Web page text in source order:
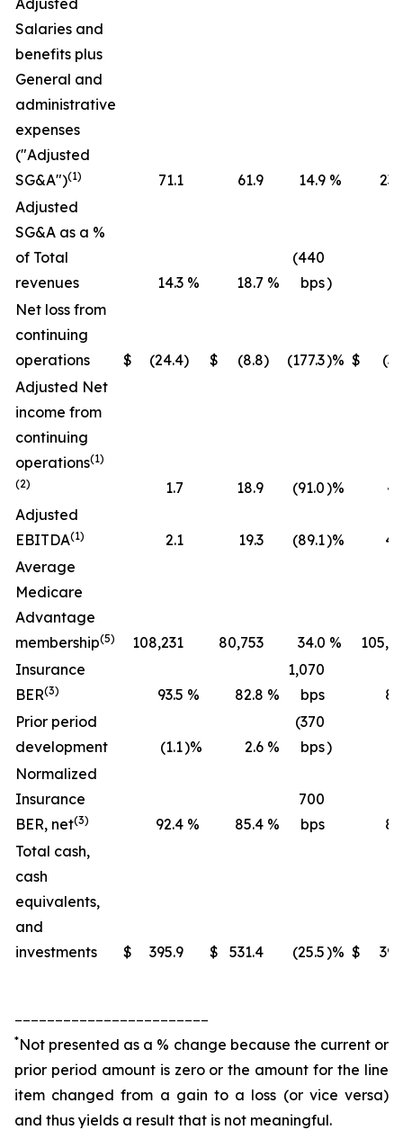
Adjusted
Salaries and
benefits plus
General and
administrative
expenses
("Adjusted
SG&A")(1) 71.1 61.9 14.9 %
Adjusted
SG&A as a %
of Total
revenues
14.3 % 18.7 %
(440
bps)
Net loss from
continuing
operations
$ (24.4) $ (8.8) (177.3)% $
Adjusted Net
income from
continuing
operations(1)
(2)
1.7 18.9 (91.0)%
Adjusted
EBITDA(1) 2.1 19.3 (89.1)%
Average
Medicare
Advantage
membership(5) 108,231 80,753 34.0 %
Insurance
BER(3) 93.5 % 82.8 %
1,070
bps
Prior period
development
(1.1)% 2.6 %
(370
bps)
Normalized
Insurance
BER, net(3) 92.4 % 85.4 %
700
bps
Total cash,
cash
equivalents,
and
investments
$ 395.9 $ 531.4 (25.5)% $
*Not presented as a % change because the current or
prior period amount is zero or the amount for the line
item changed from a gain to a loss (or vice versa)
and thus yields a result that is not meaningful.